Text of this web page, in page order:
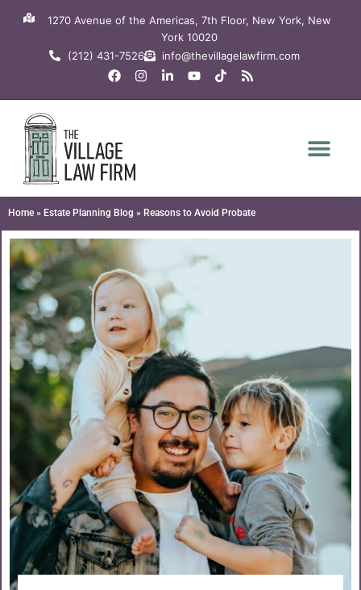
1270 Avenue of the Americas, 7th Floor, New York, New
York 10020
(212) 431-7526
info@thevillagelawfirm.com
F
a
c
o
k
I
n
s
L
i
n
n
Y
o
u
T
i
k
R
s
s
Home » Estate Planning Blog » Reasons to Avoid Probate